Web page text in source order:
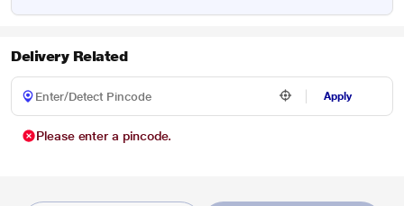
Delivery Related
Apply
Please enter a pincode.